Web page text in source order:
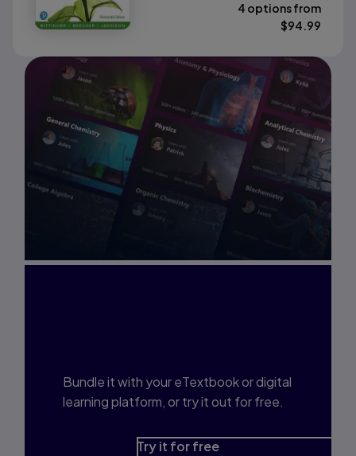
4 options from
$94.99
Bundle it with your eTextbook or digital
learning platform, or try it out for free.
Try it for free